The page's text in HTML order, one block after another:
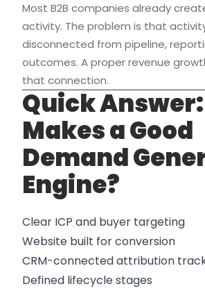
Most B2B companies already
activity. The problem is that
disconnected from pipeline,
outcomes. A proper revenue
that connection.
Quick
Makes a Good
Demand
Engine?
Clear ICP and buyer targeting
Website built for conversion
CRM-connected attribution
Defined lifecycle stages